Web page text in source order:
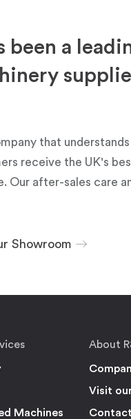
been a
that
receive the UK's
Our after-sales care
Showroom
Machines
About
Visit